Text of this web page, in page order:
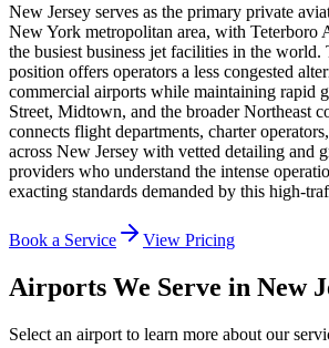
New Jersey serves as the primary private
New York metropolitan area, with Teterboro
the busiest business jet facilities in the world.
position offers operators a less congested
commercial airports while maintaining rapid
Street, Midtown, and the broader Northeast
connects flight departments, charter
across New Jersey with vetted detailing and
providers who understand the intense
exacting standards demanded by this high-
Book a Service View Pricing
Airports We Serve in New
Select an airport to learn more about our